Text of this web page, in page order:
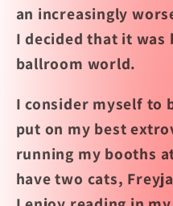
an increasingly
I decided that it
ballroom world.
I consider myself to
put on my best
running my booths
have two cats,